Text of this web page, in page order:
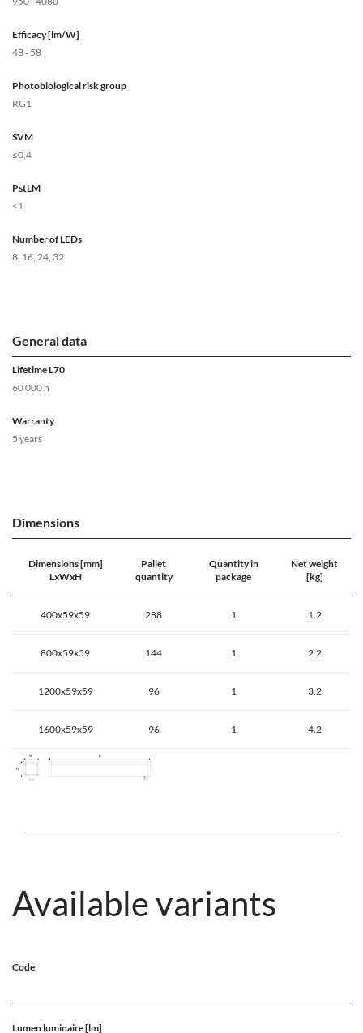
Efficacy [lm/W]
48 - 58
Photobiological risk group
RG1
SVM
≤0,4
PstLM
≤1
Number of LEDs
8, 16, 24, 32
General data
Lifetime L70
60 000 h
Warranty
5 years
Dimensions
Dimensions [mm]
LxWxH
Pallet
quantity
Quantity in
package
Net weight
[kg]
400x59x59 288 1 1.2
800x59x59 144 1 2.2
1200x59x59 96 1 3.2
1600x59x59 96 1 4.2
Available variants
Code
Lumen luminaire [lm]